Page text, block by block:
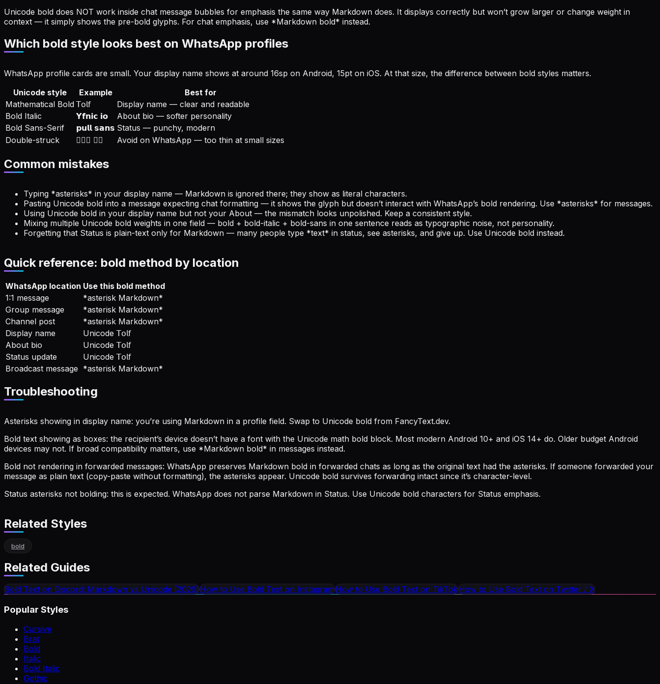
Unicode bold does NOT work inside chat message bubbles for emphasis the same way Markdown does. It displays correctly but won’t grow larger or change weight in
context — it simply shows the pre-bold glyphs. For chat emphasis, use *Markdown bold* instead.
Which bold style looks best on WhatsApp profiles
WhatsApp profile cards are small. Your display name shows at around 16sp on Android, 15pt on iOS. At that size, the difference between bold styles matters.
Unicode style
Example
Best for
Mathematical Bold 𝖳𝗈𝗅𝖿
Display name — clear and readable
Bold Italic
𝗬𝗳𝗻𝗶𝗰 𝗶𝗼
About bio — softer personality
Bold Sans-Serif
𝗽𝘂𝗹𝗹 𝘀𝗮𝗻𝘀 Status — punchy, modern
Double-struck
𝔹𝔾𝔵 𝕊𝔺 Avoid on WhatsApp — too thin at small sizes
Common mistakes
Typing *asterisks* in your display name — Markdown is ignored there; they show as literal characters.
Pasting Unicode bold into a message expecting chat formatting — it shows the glyph but doesn’t interact with WhatsApp’s bold rendering. Use *asterisks* for messages.
Using Unicode bold in your display name but not your About — the mismatch looks unpolished. Keep a consistent style.
Mixing multiple Unicode bold weights in one field — bold + bold-italic + bold-sans in one sentence reads as typographic noise, not personality.
Forgetting that Status is plain-text only for Markdown — many people type *text* in status, see asterisks, and give up. Use Unicode bold instead.
Quick reference: bold method by location
WhatsApp location Use this bold method
1:1 message
*asterisk Markdown*
Group message
*asterisk Markdown*
Channel post
*asterisk Markdown*
Display name
Unicode 𝖳𝗈𝗅𝖿
About bio
Unicode 𝖳𝗈𝗅𝖿
Status update
Unicode 𝖳𝗈𝗅𝖿
Broadcast message *asterisk Markdown*
Troubleshooting
Asterisks showing in display name: you’re using Markdown in a profile field. Swap to Unicode bold from FancyText.dev.
Bold text showing as boxes: the recipient’s device doesn’t have a font with the Unicode math bold block. Most modern Android 10+ and iOS 14+ do. Older budget Android
devices may not. If broad compatibility matters, use *Markdown bold* in messages instead.
Bold not rendering in forwarded messages: WhatsApp preserves Markdown bold in forwarded chats as long as the original text had the asterisks. If someone forwarded your
message as plain text (copy-paste without formatting), the asterisks appear. Unicode bold survives forwarding intact since it’s character-level.
Status asterisks not bolding: this is expected. WhatsApp does not parse Markdown in Status. Use Unicode bold characters for Status emphasis.
Related Styles
bold
Related Guides
Bold Text on Discord: Markdown vs Unicode (2026)How to Use Bold Text on InstagramHow to Use Bold Text on TikTokHow to Use Bold Text on Twitter / X
Popular Styles
Cursive
Brat
Bold
Italic
Bold Italic
Gothic